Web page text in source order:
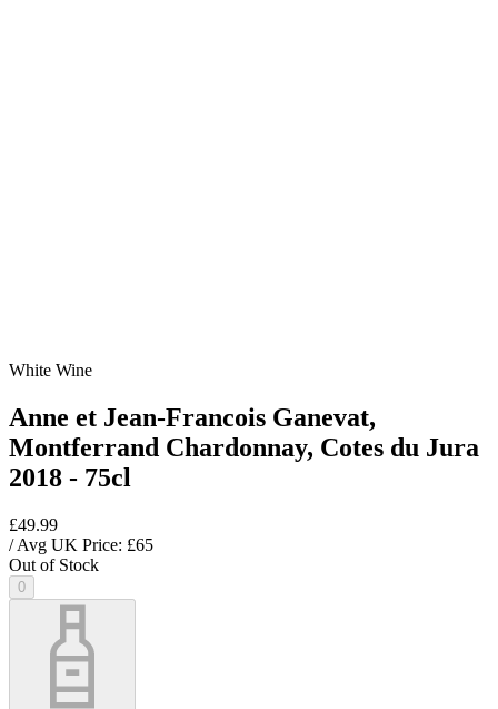
White Wine
Anne et Jean-Francois Ganevat,
Montferrand Chardonnay, Cotes du Jura
2018 - 75cl
£49.99
/ Avg UK Price: £65
Out of Stock
0